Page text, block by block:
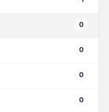
0
0
0
0